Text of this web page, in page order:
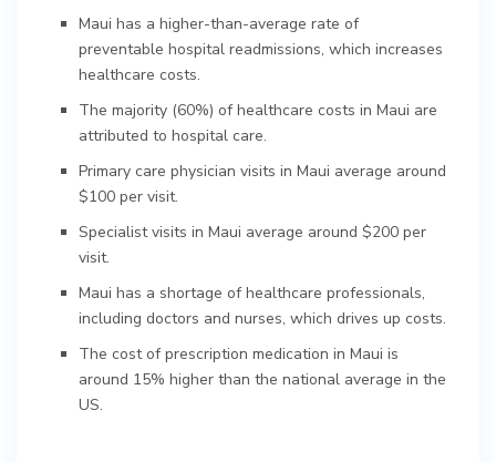
Maui has a higher-than-average rate of
preventable hospital readmissions, which increases
healthcare costs.
The majority (60%) of healthcare costs in Maui are
attributed to hospital care.
Primary care physician visits in Maui average around
$100 per visit.
Specialist visits in Maui average around $200 per
visit.
Maui has a shortage of healthcare professionals,
including doctors and nurses, which drives up costs.
The cost of prescription medication in Maui is
around 15% higher than the national average in the
US.